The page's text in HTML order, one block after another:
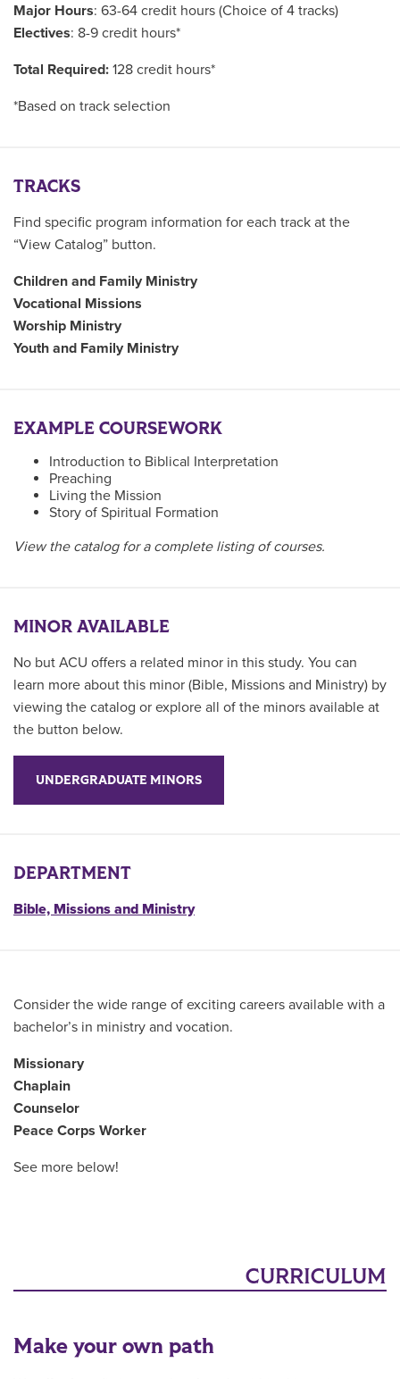
Major Hours: 63-64 credit hours (Choice of 4 tracks)
Electives: 8-9 credit hours*
Total Required: 128 credit hours*
*Based on track selection
TRACKS
Find specific program information for each track at the
“View Catalog” button.
Children and Family Ministry
Vocational Missions
Worship Ministry
Youth and Family Ministry
EXAMPLE COURSEWORK
Introduction to Biblical Interpretation
Preaching
Living the Mission
Story of Spiritual Formation
View the catalog for a complete listing of courses.
MINOR AVAILABLE
No but ACU offers a related minor in this study. You can
learn more about this minor (Bible, Missions and Ministry) by
viewing the catalog or explore all of the minors available at
the button below.
UNDERGRADUATE MINORS
DEPARTMENT
Bible, Missions and Ministry
Consider the wide range of exciting careers available with a
bachelor’s in ministry and vocation.
Missionary
Chaplain
Counselor
Peace Corps Worker
See more below!
CURRICULUM
Make your own path